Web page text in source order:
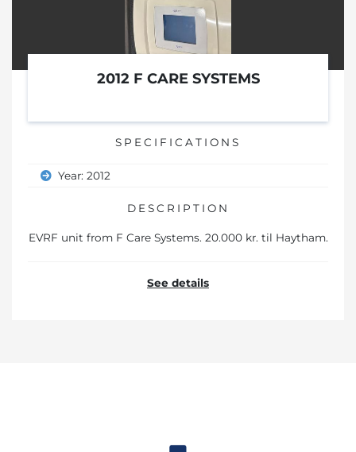
2012 F CARE SYSTEMS
SPECIFICATIONS
Year: 2012
DESCRIPTION
EVRF unit from F Care Systems. 20.000 kr. til Haytham.
See details